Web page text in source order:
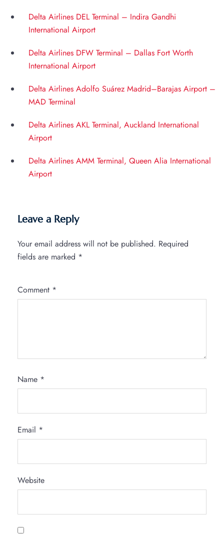
Delta Airlines DEL Terminal – Indira Gandhi
International Airport
Delta Airlines DFW Terminal – Dallas Fort Worth
International Airport
Delta Airlines Adolfo Suárez Madrid–Barajas Airport –
MAD Terminal
Delta Airlines AKL Terminal, Auckland International
Airport
Delta Airlines AMM Terminal, Queen Alia International
Airport
Leave a Reply
Your email address will not be published. Required
fields are marked *
Comment *
Name *
Email *
Website